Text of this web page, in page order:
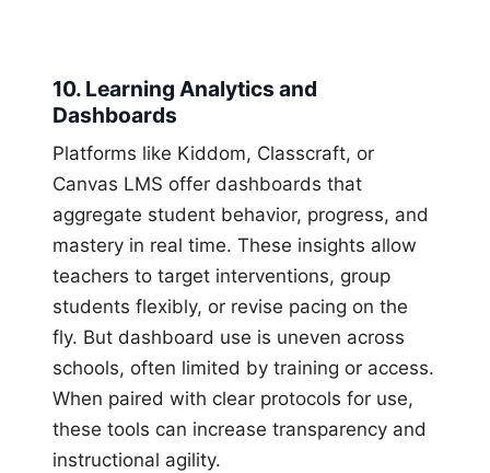
10. Learning Analytics and
Dashboards
Platforms like Kiddom, Classcraft, or
Canvas LMS offer dashboards that
aggregate student behavior, progress, and
mastery in real time. These insights allow
teachers to target interventions, group
students flexibly, or revise pacing on the
fly. But dashboard use is uneven across
schools, often limited by training or access.
When paired with clear protocols for use,
these tools can increase transparency and
instructional agility.